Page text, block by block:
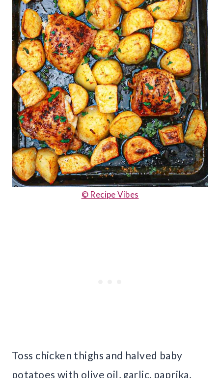
© Recipe Vibes
Toss chicken thighs and halved baby
potatoes with olive oil, garlic, paprika,